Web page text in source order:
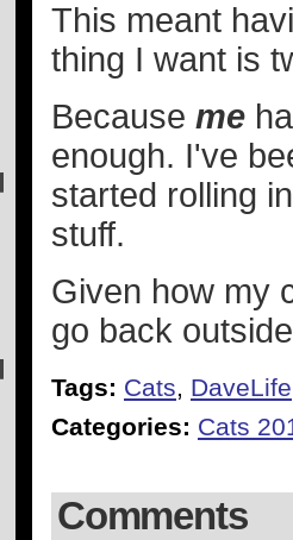
This meant
thing I want is
Because me
enough. I've
started rolling
stuff.
Given how my
go back
Tags: Cats, DaveLife
Categories: Cats
Comments